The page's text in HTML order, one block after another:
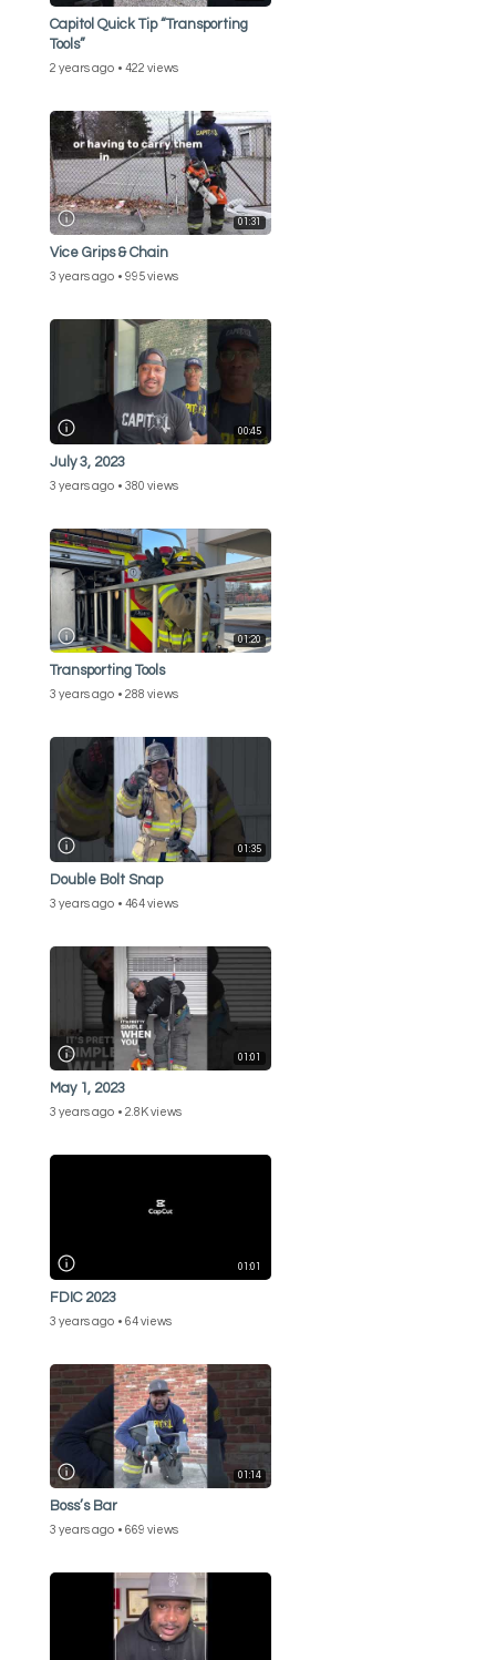
Capitol Quick Tip “Transporting
Tools”
2 years ago 422 views
01:31
Vice Grips & Chain
3 years ago 995 views
00:45
July 3, 2023
3 years ago 380 views
01:20
Transporting Tools
3 years ago 288 views
01:35
Double Bolt Snap
3 years ago 464 views
01:01
May 1, 2023
3 years ago 2.8K views
01:01
FDIC 2023
3 years ago 64 views
01:14
Boss’s Bar
3 years ago 669 views